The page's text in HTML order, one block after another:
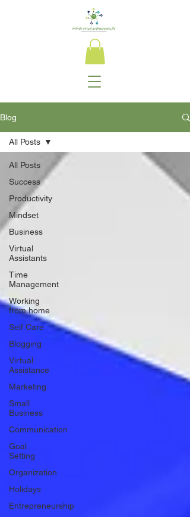
Blog
All Posts
Success
Productivity
Mindset
Business
Virtual
Assistants
Time
Management
Working
from home
Self Care
Blogging
Virtual
Assistance
Marketing
Small
Business
Communication
Goal
Setting
Organization
Holidays
Entrepreneurship
All Posts